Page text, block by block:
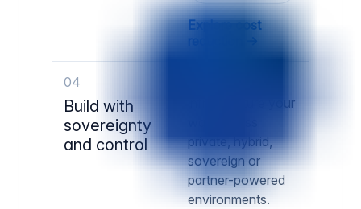
Explore cost
reduction →
04
Build with
sovereignty
and control
infrastructure your
private, hybrid,
sovereign or
partner-powered
environments.